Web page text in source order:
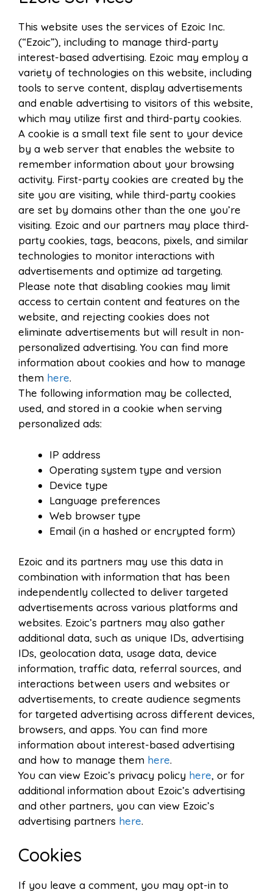
This website uses the services of Ezoic Inc.
(“Ezoic”), including to manage third-party
interest-based advertising. Ezoic may employ a
variety of technologies on this website, including
tools to serve content, display advertisements
and enable advertising to visitors of this website,
which may utilize first and third-party cookies.
A cookie is a small text file sent to your device
by a web server that enables the website to
remember information about your browsing
activity. First-party cookies are created by the
site you are visiting, while third-party cookies
are set by domains other than the one you’re
visiting. Ezoic and our partners may place third-
party cookies, tags, beacons, pixels, and similar
technologies to monitor interactions with
advertisements and optimize ad targeting.
Please note that disabling cookies may limit
access to certain content and features on the
website, and rejecting cookies does not
eliminate advertisements but will result in non-
personalized advertising. You can find more
information about cookies and how to manage
them here.
The following information may be collected,
used, and stored in a cookie when serving
personalized ads:
IP address
Operating system type and version
Device type
Language preferences
Web browser type
Email (in a hashed or encrypted form)
Ezoic and its partners may use this data in
combination with information that has been
independently collected to deliver targeted
advertisements across various platforms and
websites. Ezoic’s partners may also gather
additional data, such as unique IDs, advertising
IDs, geolocation data, usage data, device
information, traffic data, referral sources, and
interactions between users and websites or
advertisements, to create audience segments
for targeted advertising across different devices,
browsers, and apps. You can find more
information about interest-based advertising
and how to manage them here.
You can view Ezoic’s privacy policy here, or for
additional information about Ezoic’s advertising
and other partners, you can view Ezoic’s
advertising partners here.
Cookies
If you leave a comment, you may opt-in to